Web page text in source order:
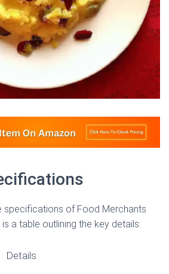
specifications of Food Merchants
a table outlining the key details:
Details